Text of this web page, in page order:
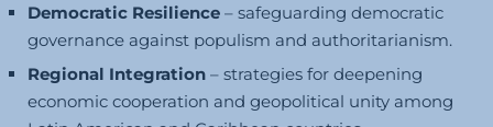
Democratic Resilience – safeguarding democratic
governance against populism and authoritarianism.
Regional Integration – strategies for deepening
economic cooperation and geopolitical unity among